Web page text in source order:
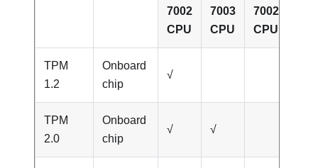
7002
CPU
7003
CPU
7002
CPU
TPM
1.2
Onboard
chip
√
TPM
2.0
Onboard
chip
√ √